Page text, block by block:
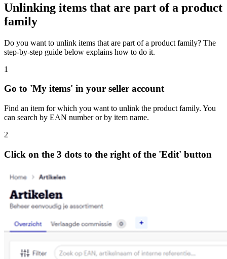
Unlinking items that are part of a product
family
Do you want to unlink items that are part of a product family? The
step-by-step guide below explains how to do it.
1
Go to 'My items' in your seller account
Find an item for which you want to unlink the product family. You
can search by EAN number or by item name.
2
Click on the 3 dots to the right of the 'Edit' button